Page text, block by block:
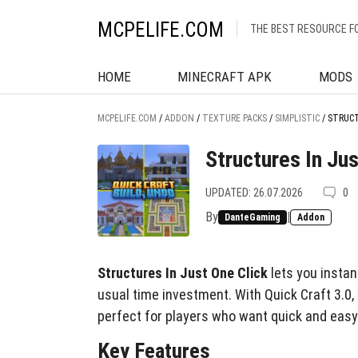
MCPELIFE.COM THE BEST RESOURCE
HOME MINECRAFT APK MODS
MCPELIFE.COM / ADDON / TEXTURE PACKS / SIMPLISTIC /
Structures In
UPDATED: 26.07.2026 0
By DanteGaming | Addon
Structures In Just One Click lets you
usual time investment. With Quick Craft
perfect for players who want quick and
Key Features